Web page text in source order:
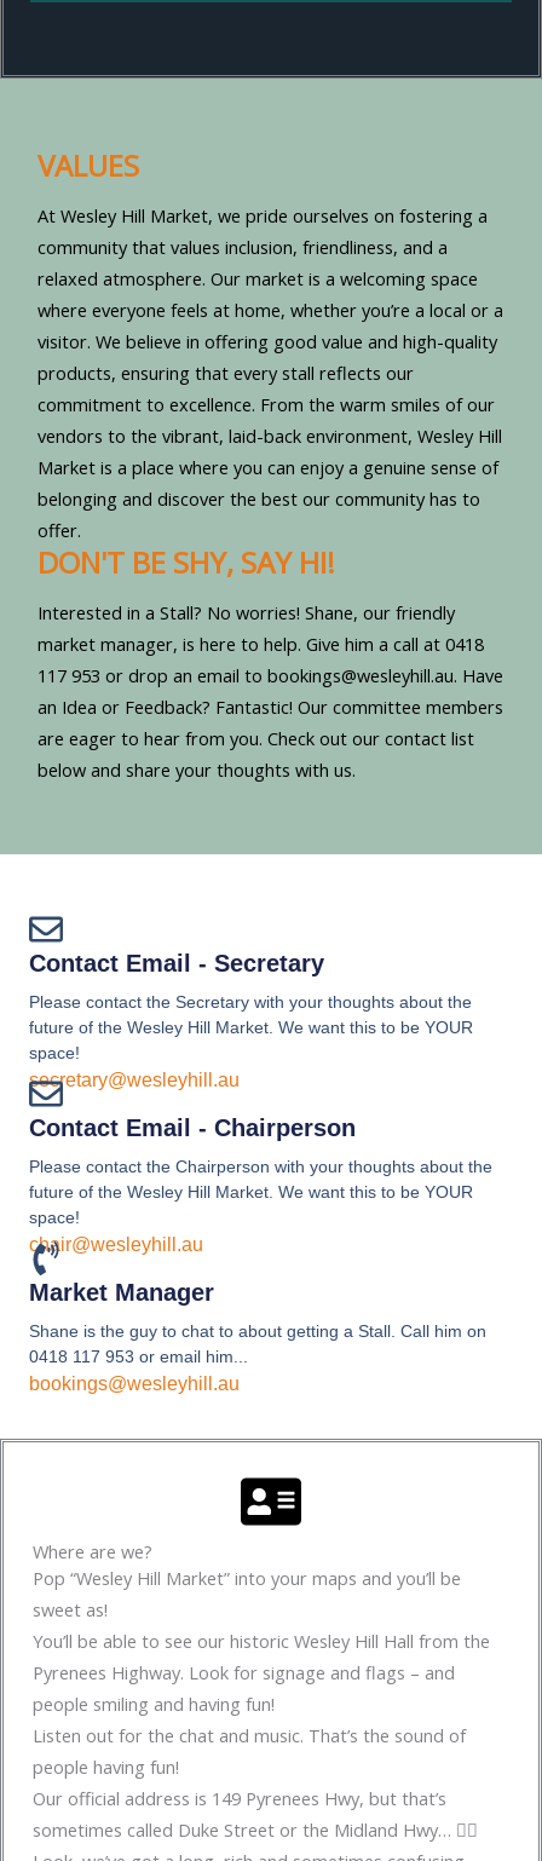
VALUES
At Wesley Hill Market, we pride ourselves on fostering a
community that values inclusion, friendliness, and a
relaxed atmosphere. Our market is a welcoming space
where everyone feels at home, whether you’re a local or a
visitor. We believe in offering good value and high-quality
products, ensuring that every stall reflects our
commitment to excellence. From the warm smiles of our
vendors to the vibrant, laid-back environment, Wesley Hill
Market is a place where you can enjoy a genuine sense of
belonging and discover the best our community has to
offer.
DON'T BE SHY, SAY HI!
Interested in a Stall? No worries! Shane, our friendly
market manager, is here to help. Give him a call at 0418
117 953 or drop an email to bookings@wesleyhill.au. Have
an Idea or Feedback? Fantastic! Our committee members
are eager to hear from you. Check out our contact list
below and share your thoughts with us.
Contact Email - Secretary
Please contact the Secretary with your thoughts about the
future of the Wesley Hill Market. We want this to be YOUR
space!
secretary@wesleyhill.au
Contact Email - Chairperson
Please contact the Chairperson with your thoughts about the
future of the Wesley Hill Market. We want this to be YOUR
space!
chair@wesleyhill.au
Market Manager
Shane is the guy to chat to about getting a Stall. Call him on
0418 117 953 or email him...
bookings@wesleyhill.au
Where are we?
Pop “Wesley Hill Market” into your maps and you’ll be
sweet as!
You’ll be able to see our historic Wesley Hill Hall from the
Pyrenees Highway. Look for signage and flags – and
people smiling and having fun!
Listen out for the chat and music. That’s the sound of
people having fun!
Our official address is 149 Pyrenees Hwy, but that’s
sometimes called Duke Street or the Midland Hwy… 🤷‍♂️